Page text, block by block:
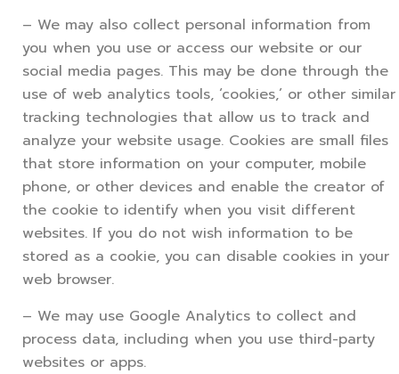
– We may also collect personal information from
you when you use or access our website or our
social media pages. This may be done through the
use of web analytics tools, ‘cookies,’ or other similar
tracking technologies that allow us to track and
analyze your website usage. Cookies are small files
that store information on your computer, mobile
phone, or other devices and enable the creator of
the cookie to identify when you visit different
websites. If you do not wish information to be
stored as a cookie, you can disable cookies in your
web browser.
– We may use Google Analytics to collect and
process data, including when you use third-party
websites or apps.